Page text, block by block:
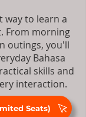
way to learn a
From morning
outings, you'll
Bahasa
skills and
interaction.
Seats)